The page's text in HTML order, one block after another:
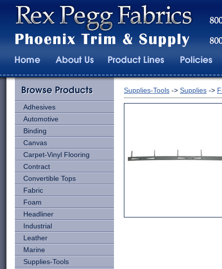
Adhesives
Automotive
Binding
Canvas
Carpet-Vinyl Flooring
Contract
Convertible Tops
Fabric
Foam
Headliner
Industrial
Leather
Marine
Supplies-Tools
Supplies-Tools -> Supplies ->